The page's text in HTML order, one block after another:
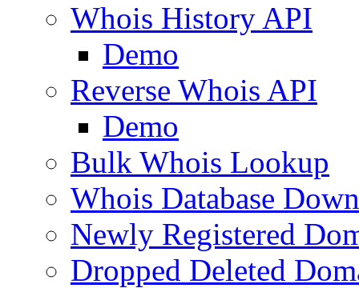
Whois History API
Demo
Reverse Whois API
Demo
Bulk Whois Lookup
Whois Database
Newly Registered
Dropped Deleted